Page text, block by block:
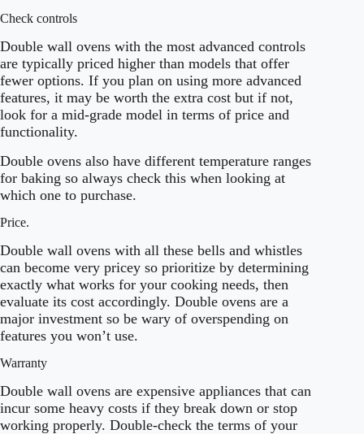
Check controls
Double wall ovens with the most advanced controls
are typically priced higher than models that offer
fewer options. If you plan on using more advanced
features, it may be worth the extra cost but if not,
look for a mid-grade model in terms of price and
functionality.
Double ovens also have different temperature ranges
for baking so always check this when looking at
which one to purchase.
Price.
Double wall ovens with all these bells and whistles
can become very pricey so prioritize by determining
exactly what works for your cooking needs, then
evaluate its cost accordingly. Double ovens are a
major investment so be wary of overspending on
features you won’t use.
Warranty
Double wall ovens are expensive appliances that can
incur some heavy costs if they break down or stop
working properly. Double-check the terms of your